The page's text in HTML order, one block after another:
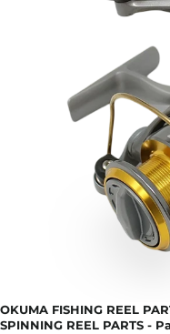
OKUMA FISHING REEL
SPINNING REEL PARTS -